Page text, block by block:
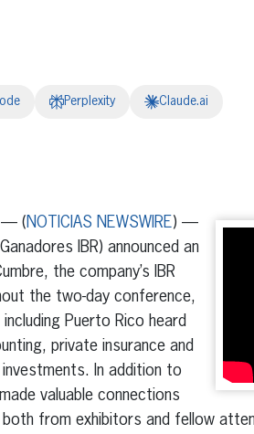
Perplexity Claude.ai
— (NOTICIAS NEWSWIRE) —
IBR) announced an
the company’s IBR
the two-day conference,
Puerto Rico heard
private insurance and
In addition to
valuable connections
from exhibitors and fellow